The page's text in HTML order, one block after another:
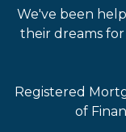
We've been
their dreams
Registered
of